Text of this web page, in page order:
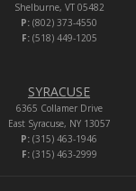
Shelburne, VT 05482
P: (802) 373-4550
F:(518) 449-1205
SYRACUSE
6365 Collamer Drive
East Syracuse, NY 13057
P: (315) 463-1946
F:(315) 463-2999